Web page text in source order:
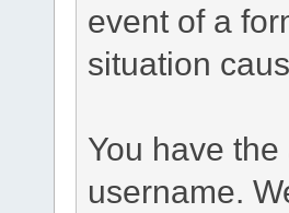
event of a
situation
You have
username.